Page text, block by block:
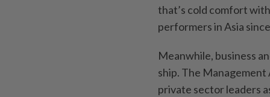
that’s cold comfort
performers in Asia
Meanwhile, business
ship. The
private sector leaders